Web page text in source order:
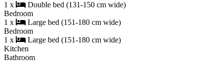
1 x
Double bed (131-150 cm wide)
Bedroom
1 x
Large bed (151-180 cm wide)
Bedroom
1 x
Large bed (151-180 cm wide)
Kitchen
Bathroom